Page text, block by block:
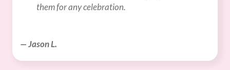
them for any celebration.
— Jason L.